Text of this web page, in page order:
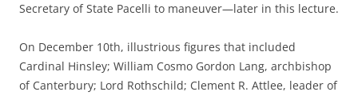
Secretary of State Pacelli to maneuver—later in this lecture.
On December 10th, illustrious figures that included
Cardinal Hinsley; William Cosmo Gordon Lang, archbishop
of Canterbury; Lord Rothschild; Clement R. Attlee, leader of